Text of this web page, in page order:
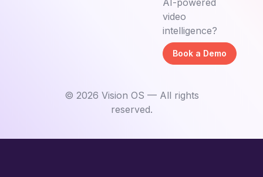
video
intelligence?
Book a Demo
© 2026 Vision OS — All rights
reserved.